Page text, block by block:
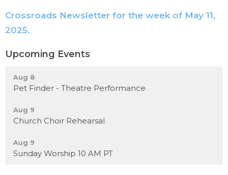
Crossroads Newsletter for the week of May 11,
2025.
Upcoming Events
Aug 8
Pet Finder - Theatre Performance
Aug 9
Church Choir Rehearsal
Aug 9
Sunday Worship 10 AM PT